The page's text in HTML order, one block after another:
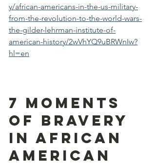
y/african-americans-in-the-us-military-
from-the-revolution-to-the-world-wars-
the-gilder-lehrman-institute-of-
american-history/2wVhYQ9uBRWnIw?
hl=en
7 Moments
of Bravery
in African
American